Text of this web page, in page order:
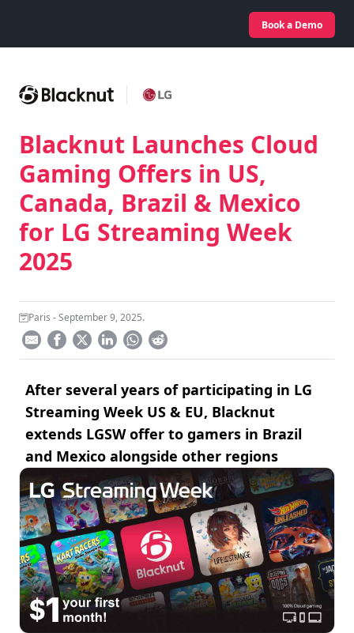
Book a Demo
Blacknut Launches Cloud
Gaming Offers in US,
Canada, Brazil & Mexico
for LG Streaming Week
2025
Paris - September 9, 2025.
After several years of participating in LG
Streaming Week US & EU, Blacknut
extends LGSW offer to gamers in Brazil
and Mexico alongside other regions